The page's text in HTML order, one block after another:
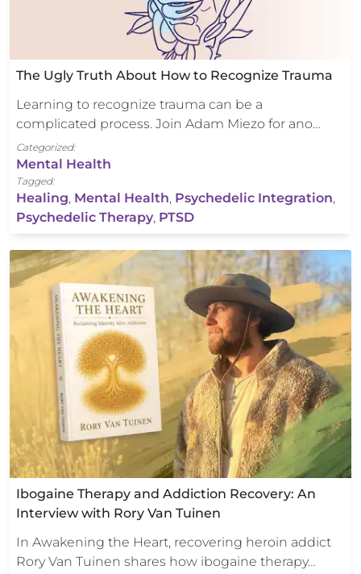
The Ugly Truth About How to Recognize Trauma
Learning to recognize trauma can be a
complicated process. Join Adam Miezo for ano…
Categorized:
Mental Health
Tagged:
Healing, Mental Health, Psychedelic Integration,
Psychedelic Therapy, PTSD
Ibogaine Therapy and Addiction Recovery: An
Interview with Rory Van Tuinen
In Awakening the Heart, recovering heroin addict
Rory Van Tuinen shares how ibogaine therapy…